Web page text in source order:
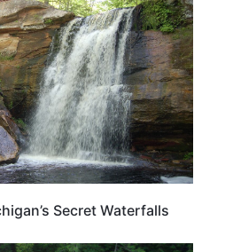
Secret Waterfalls